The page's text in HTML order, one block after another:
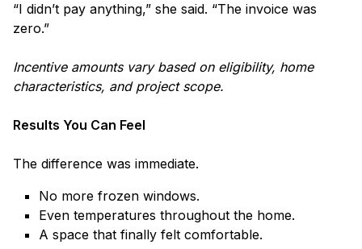
“I didn’t pay anything,” she said. “The invoice was
zero.”
Incentive amounts vary based on eligibility, home
characteristics, and project scope.
Results You Can Feel
The difference was immediate.
No more frozen windows.
Even temperatures throughout the home.
A space that finally felt comfortable.